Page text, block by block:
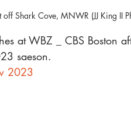
Shark Cove, MNWR (JJ King II
at WBZ _ CBS Boston
saeson.
2023